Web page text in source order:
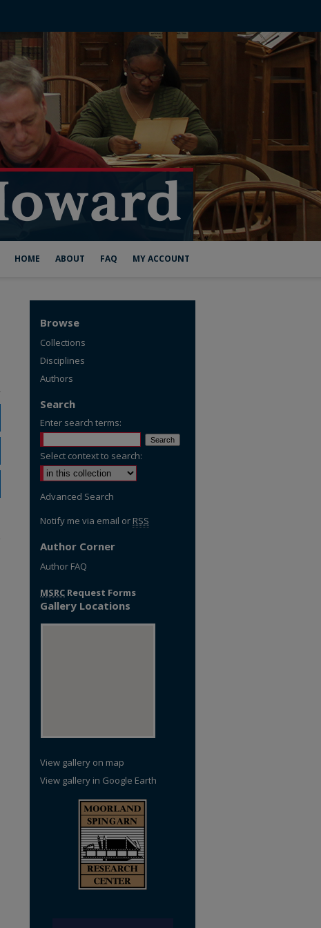
HOME ABOUT FAQ MY ACCOUNT
Browse
Collections
Disciplines
Authors
Search
Enter search terms:
Select context to search:
Advanced Search
Notify me via email or RSS
Author Corner
Author FAQ
MSRC Request Forms
Gallery Locations
View gallery on map
View gallery in Google Earth